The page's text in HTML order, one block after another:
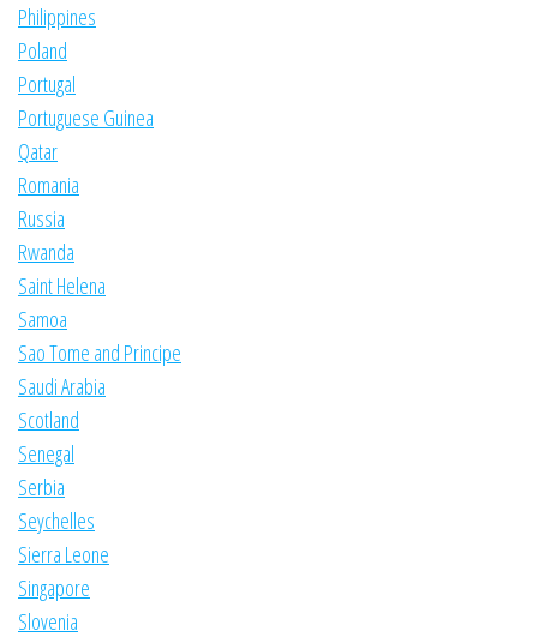
Philippines
Poland
Portugal
Portuguese Guinea
Qatar
Romania
Russia
Rwanda
Saint Helena
Samoa
Sao Tome and Principe
Saudi Arabia
Scotland
Senegal
Serbia
Seychelles
Sierra Leone
Singapore
Slovenia